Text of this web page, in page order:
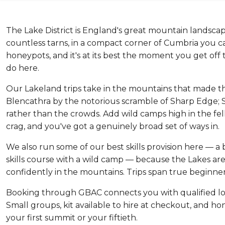
The Lake District is England's great mountain
countless tarns, in a compact corner of Cumbria you
honeypots, and it's at its best the moment you get
do here.
Our Lakeland trips take in the mountains that made
Blencathra by the notorious scramble of Sharp
rather than the crowds. Add wild camps high in the
crag, and you've got a genuinely broad set of ways in.
We also run some of our best skills provision here —
skills course with a wild camp — because the Lakes
confidently in the mountains. Trips span true
Booking through GBAC connects you with qualified
Small groups, kit available to hire at checkout, and
your first summit or your fiftieth.